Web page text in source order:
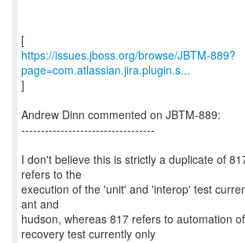
https://issues.jboss.org/browse/JBTM-889?
page=com.atlassian.jira.plugin.s...
]
Andrew Dinn commented on JBTM-889:
----------------------------------
I don't believe this is strictly a duplicate of
refers to the
execution of the 'unit' and 'interop' test
ant and
hudson, whereas 817 refers to automation
recovery test currently only